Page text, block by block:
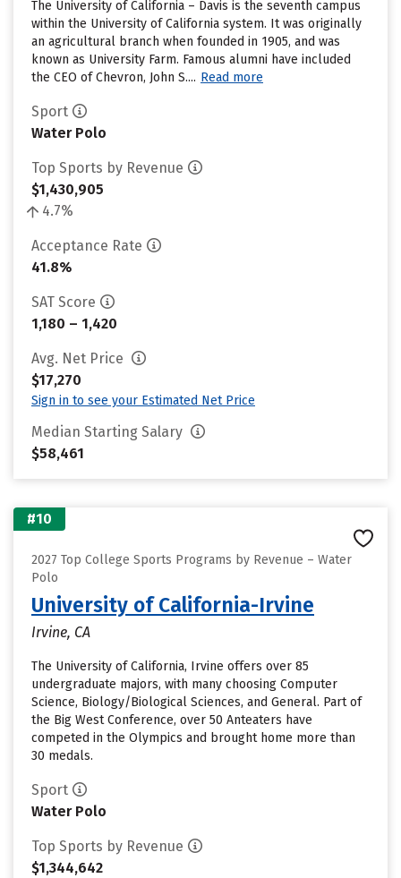
The University of California – Davis is the seventh campus
within the University of California system. It was originally
an agricultural branch when founded in 1905, and was
known as University Farm. Famous alumni have included
the CEO of Chevron, John S.... Read more
Sport
Water Polo
Top Sports by Revenue
$1,430,905
4.7%
Acceptance Rate
41.8%
SAT Score
1,180 – 1,420
Avg. Net Price
$17,270
Sign in to see your Estimated Net Price
Median Starting Salary
$58,461
#10
2027 Top College Sports Programs by Revenue – Water
Polo
University of California-Irvine
Irvine, CA
The University of California, Irvine offers over 85
undergraduate majors, with many choosing Computer
Science, Biology/Biological Sciences, and General. Part of
the Big West Conference, over 50 Anteaters have
competed in the Olympics and brought home more than
30 medals.
Sport
Water Polo
Top Sports by Revenue
$1,344,642